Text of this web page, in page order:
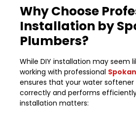
Why Choose
Installation by
Plumbers?
While DIY installation may seem
working with professional
ensures that your water softener
correctly and performs
installation matters: